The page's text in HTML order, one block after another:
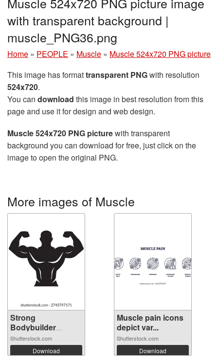
with transparent background |
muscle_PNG36.png
Home » PEOPLE » Muscle » Muscle 524x720 PNG picture
This image has formattransparent PNGwith resolution
524x720.
You can download this image in best resolution from this
page and use it for design and web design.
Muscle 524x720 PNG picturewith transparent
background you can download for free, just click on the
image to open the original PNG.
More images of Muscle
Strong
Bodybuilder
Silhouett...
Shutterstock.com
Download
Muscle pain icons
depict var...
Shutterstock.com
Download